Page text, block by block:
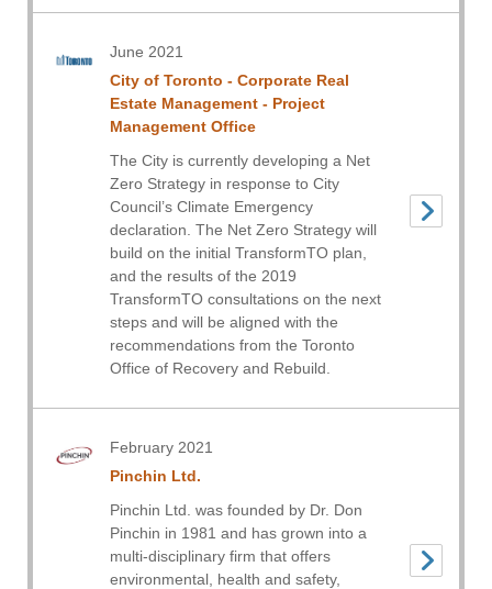
June 2021
City of Toronto - Corporate Real
Estate Management - Project
Management Office
The City is currently developing a Net
Zero Strategy in response to City
Council’s Climate Emergency
declaration. The Net Zero Strategy will
build on the initial TransformTO plan,
and the results of the 2019
TransformTO consultations on the next
steps and will be aligned with the
recommendations from the Toronto
Office of Recovery and Rebuild.
February 2021
Pinchin Ltd.
Pinchin Ltd. was founded by Dr. Don
Pinchin in 1981 and has grown into a
multi-disciplinary firm that offers
environmental, health and safety,